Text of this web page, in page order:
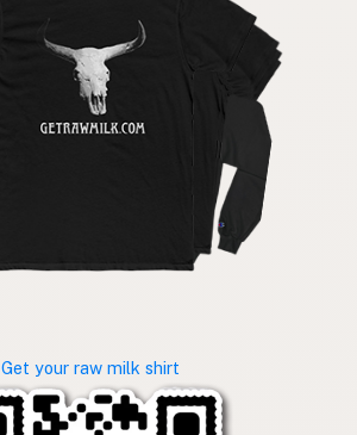
Get your raw milk shirt